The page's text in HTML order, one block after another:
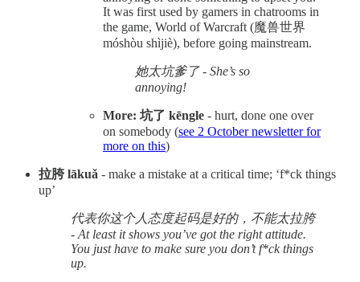
It was first used by gamers in chatrooms in
the game, World of Warcraft (魔兽世界
móshòu shìjiè), before going mainstream.
她太坑爹了 - She’s so
annoying!
More: 坑了 kēngle - hurt, done one over
on somebody (see 2 October newsletter for
more on this)
拉胯 lākuǎ - make a mistake at a critical time; ‘f*ck things
up’
代表你这个人态度起码是好的，不能太拉胯
- At least it shows you’ve got the right attitude.
You just have to make sure you don’t f*ck things
up.